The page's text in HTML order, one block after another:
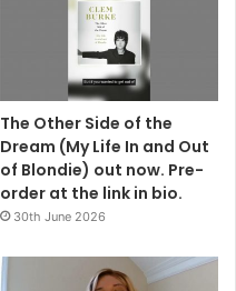
The Other Side of the
Dream (My Life In and Out
of Blondie) out now. Pre-
order at the link in bio.
30th June 2026